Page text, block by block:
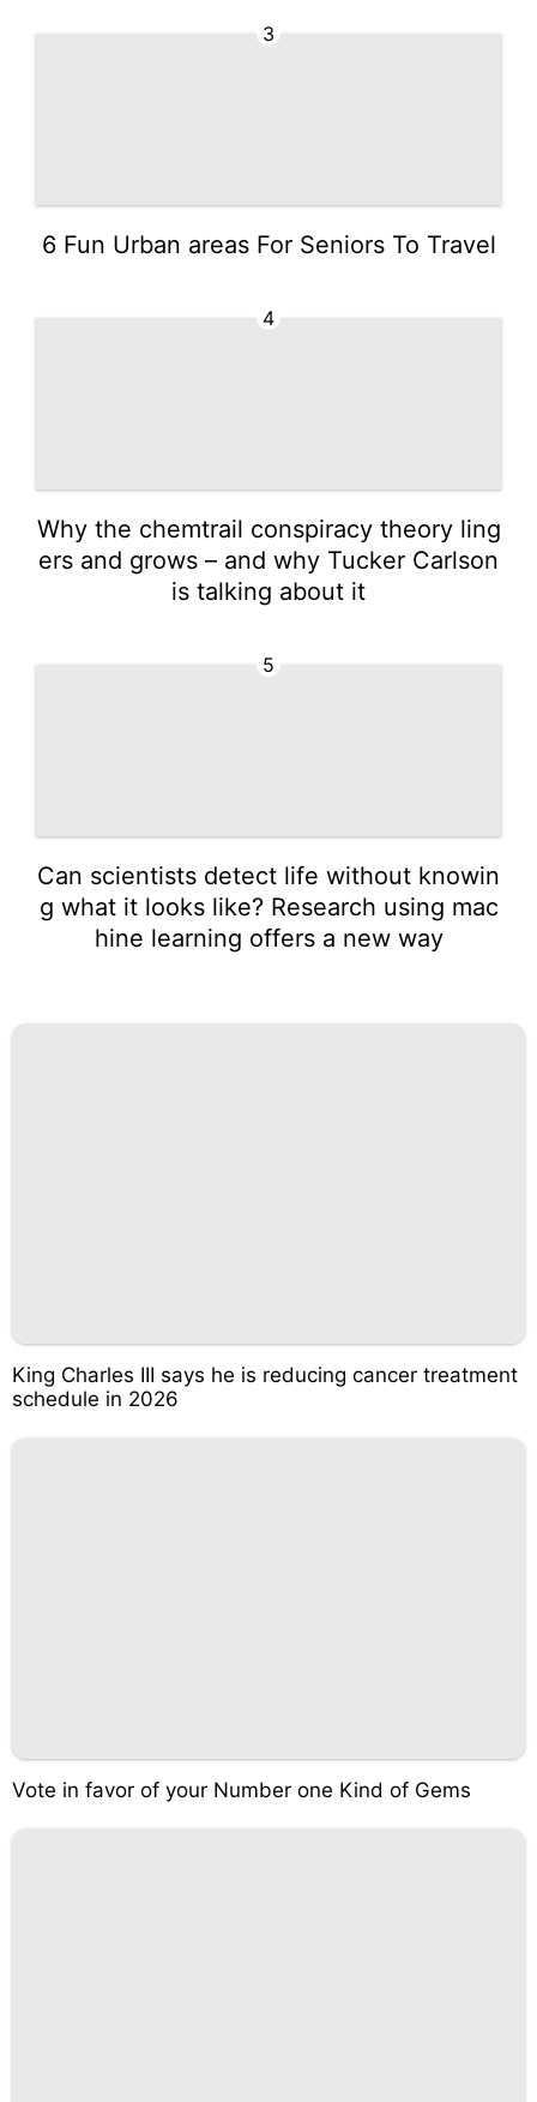
3
6 Fun Urban areas For Seniors To Travel
4
Why the chemtrail conspiracy theory ling
ers and grows – and why Tucker Carlson
is talking about it
5
Can scientists detect life without knowin
g what it looks like? Research using mac
hine learning offers a new way
King Charles III says he is reducing cancer treatment
schedule in 2026
Vote in favor of your Number one Kind of Gems